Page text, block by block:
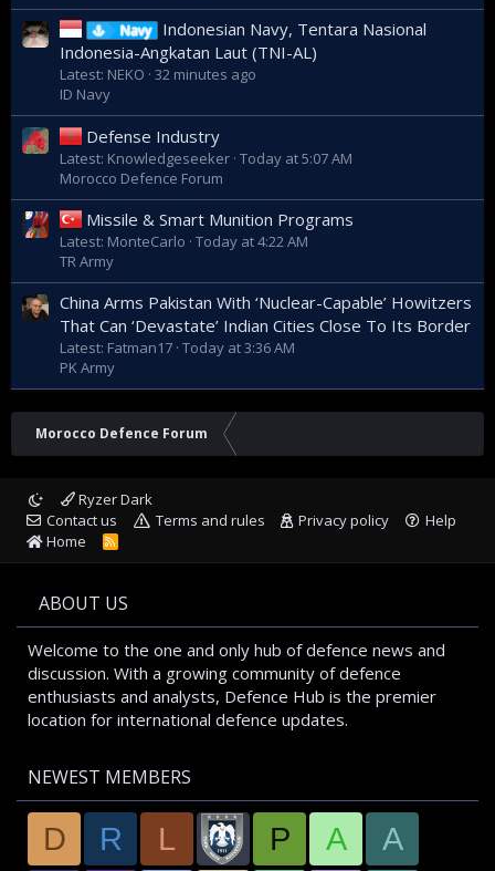
Navy
Indonesian Navy, Tentara Nasional
Indonesia-Angkatan Laut (TNI-AL)
Latest: NEKO 32 minutes ago
ID Navy
Defense Industry
Latest: Knowledgeseeker Today at 5:07 AM
Morocco Defence Forum
Missile & Smart Munition Programs
Latest: MonteCarlo Today at 4:22 AM
TR Army
China Arms Pakistan With ‘Nuclear-Capable’ Howitzers
That Can ‘Devastate’ Indian Cities Close To Its Border
Latest: Fatman17 Today at 3:36 AM
PK Army
Morocco Defence Forum
Ryzer Dark
Contact us
Terms and rules Privacy policy
Help
Home
R
ABOUT US
Welcome to the one and only hub of defence news and
discussion. With a growing community of defence
enthusiasts and analysts, Defence Hub is the premier
location for international defence updates.
NEWEST MEMBERS
D R L P A A